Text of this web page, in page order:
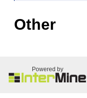
Other
Powered by